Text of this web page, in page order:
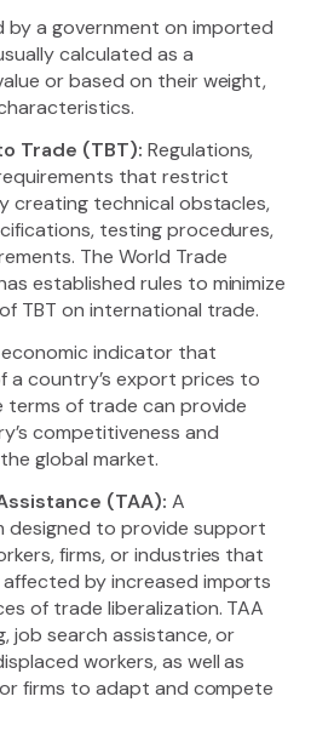
by a government on imported
calculated as a
or based on their weight,
Trade (TBT): Regulations,
that restrict
creating technical obstacles,
testing procedures,
The World Trade
established rules to minimize
TBT on international trade.
indicator that
a country’s export prices to
terms of trade can provide
competitiveness and
global market.
(TAA): A
designed to provide support
firms, or industries that
by increased imports
of trade liberalization. TAA
job search assistance, or
workers, as well as
firms to adapt and compete